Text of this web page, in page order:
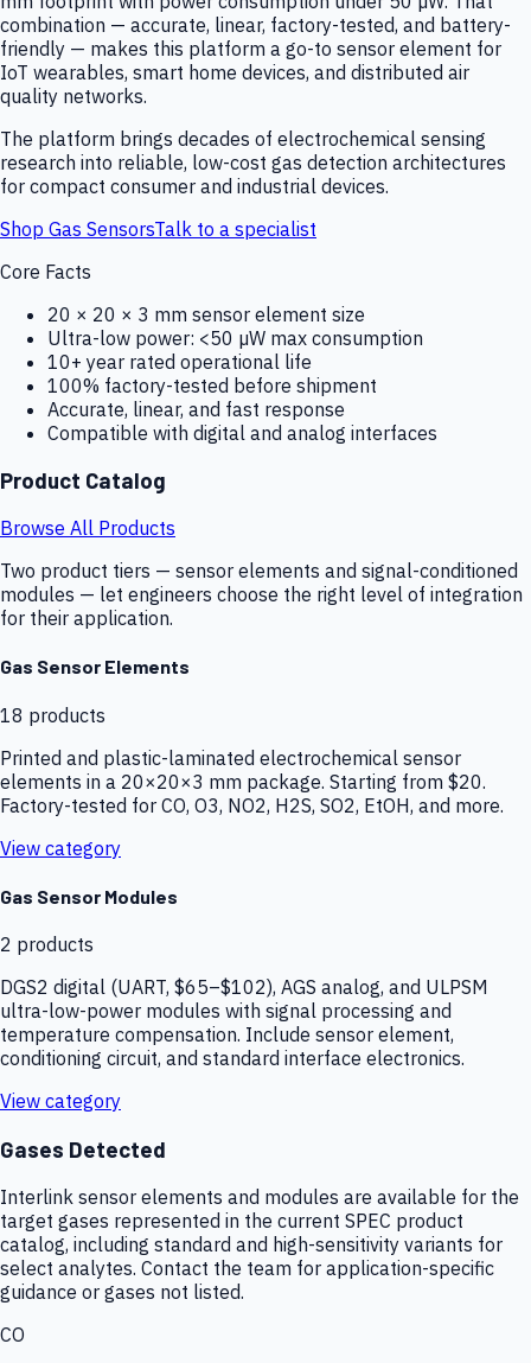
combination — accurate, linear, factory-tested, and battery-
friendly — makes this platform a go-to sensor element for
IoT wearables, smart home devices, and distributed air
quality networks.
The platform brings decades of electrochemical sensing
research into reliable, low-cost gas detection architectures
for compact consumer and industrial devices.
Shop Gas SensorsTalk to a specialist
Core Facts
20 × 20 × 3 mm sensor element size
Ultra-low power: <50 µW max consumption
10+ year rated operational life
100% factory-tested before shipment
Accurate, linear, and fast response
Compatible with digital and analog interfaces
Product Catalog
Browse All Products
Two product tiers — sensor elements and signal-conditioned
modules — let engineers choose the right level of integration
for their application.
Gas Sensor Elements
18 products
Printed and plastic-laminated electrochemical sensor
elements in a 20×20×3 mm package. Starting from $20.
Factory-tested for CO, O3, NO2, H2S, SO2, EtOH, and more.
View category
Gas Sensor Modules
2 products
DGS2 digital (UART, $65–$102), AGS analog, and ULPSM
ultra-low-power modules with signal processing and
temperature compensation. Include sensor element,
conditioning circuit, and standard interface electronics.
View category
Gases Detected
Interlink sensor elements and modules are available for the
target gases represented in the current SPEC product
catalog, including standard and high-sensitivity variants for
select analytes. Contact the team for application-specific
guidance or gases not listed.
CO